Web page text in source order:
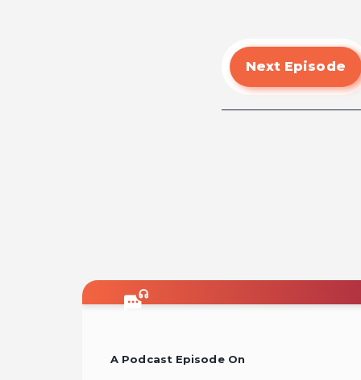
Next Episode
A Podcast Episode On